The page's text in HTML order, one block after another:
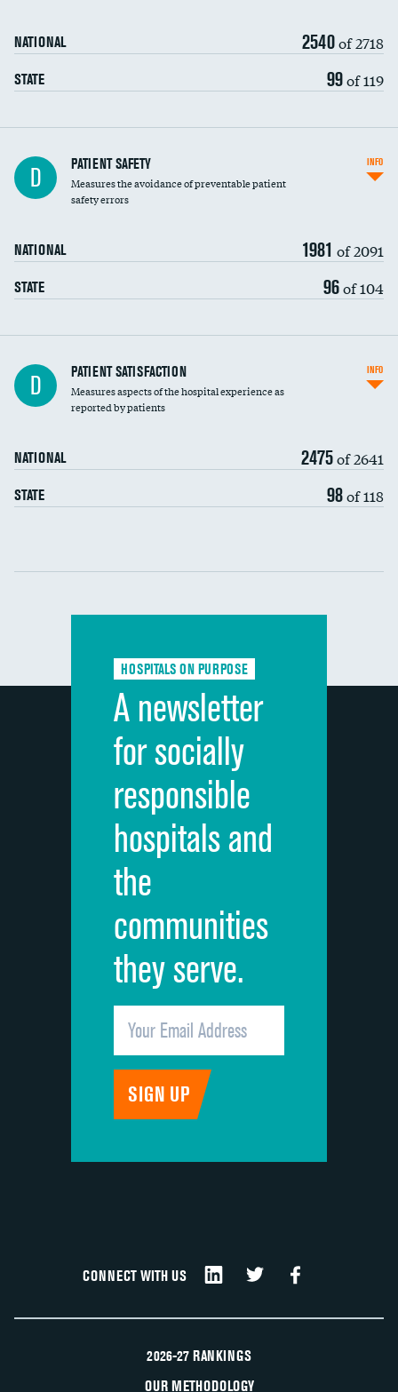
NATIONAL 2540of 2718
STATE 99of 119
In-hospital mortality
30-day mortality
D PATIENT SAFETY
Measures the avoidance of preventable patient
safety errors
NATIONAL 1981 of 2091
STATE 96of 104
INFO
Central line-associated bloodstream infections
(CLABSI)
Catheter-associated urinary tract infections
Surgical site infection: Major colon surgery
Methicillin-resistant Staphylococcus aureus
(MRSA)
DATA UNAVAILABLE
D PATIENT SATISFACTION
Measures aspects of the hospital experience as
reported by patients
NATIONAL 2475of 2641
STATE 98of 118
INFO
Communication with nurses
Communication with doctors
Discharge information
Cleanliness of hospital environment
Quietness of hospital environment
Overall rating of hospital
Recommendation of hospital
HOSPITALS ON PURPOSE
A newsletter
for socially
responsible
hospitals and
the
communities
they serve.
CONNECT WITH US
2026-27 RANKINGS
OUR METHODOLOGY